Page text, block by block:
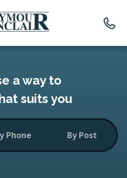
a way to
suits you
Phone By Post